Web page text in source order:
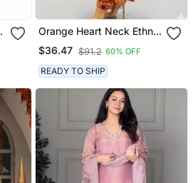
Orange Heart Neck Ethnic
Ckl Embroidered Indian
Salwar Kameez Kurti Pant
Dupatta Set For Women
$36.47 $91.2 60% OFF
READY TO SHIP